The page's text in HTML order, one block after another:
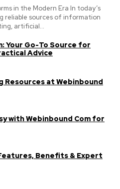
in the Modern Era In today’s
reliable sources of information
artificial...
Your Go-To Source for
Advice
at Webinbound
with Webinbound Com for
Benefits & Expert